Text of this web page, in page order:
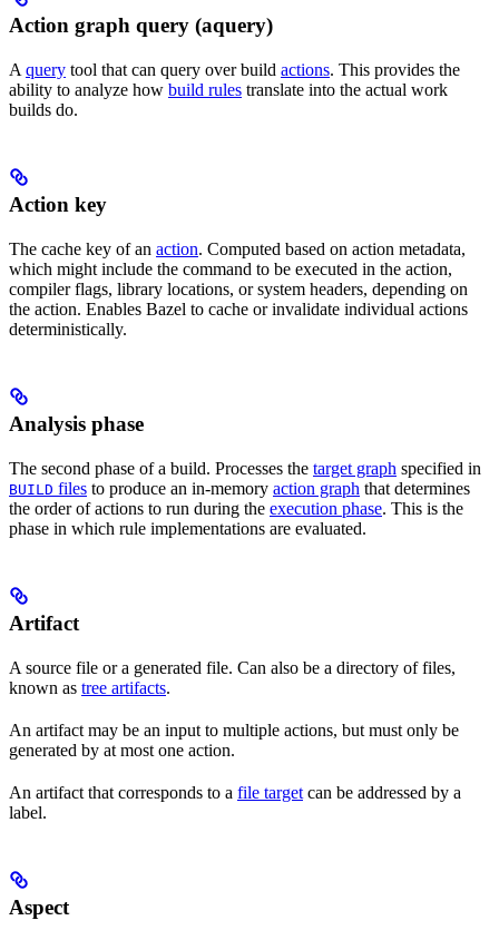
Action graph query (aquery)
A query tool that can query over build actions. This provides the
ability to analyze how build rules translate into the actual work
builds do.
Action key
The cache key of an action. Computed based on action metadata,
which might include the command to be executed in the action,
compiler flags, library locations, or system headers, depending on
the action. Enables Bazel to cache or invalidate individual actions
deterministically.
Analysis phase
The second phase of a build. Processes the target graph specified in
BUILD files to produce an in-memory action graph that determines
the order of actions to run during the execution phase. This is the
phase in which rule implementations are evaluated.
Artifact
A source file or a generated file. Can also be a directory of files,
known as tree artifacts.
An artifact may be an input to multiple actions, but must only be
generated by at most one action.
An artifact that corresponds to a file target can be addressed by a
label.
Aspect